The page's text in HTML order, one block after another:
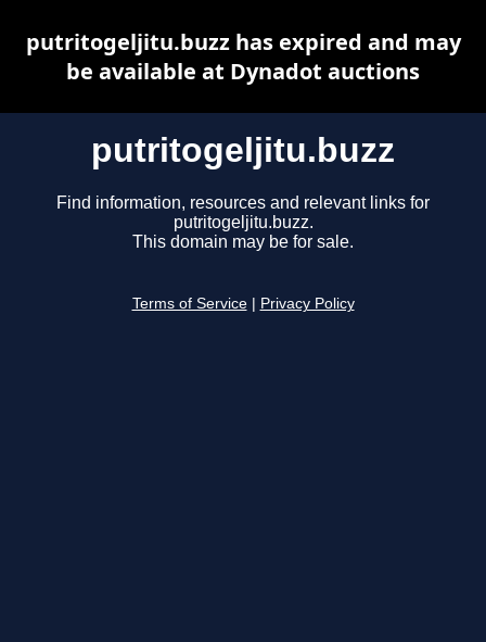
putritogeljitu.buzz
Find information, resources and relevant links for
putritogeljitu.buzz.
This domain may be for sale.
Terms of Service Privacy Policy
putritogeljitu.buzz has expired and may
be available at Dynadot auctions